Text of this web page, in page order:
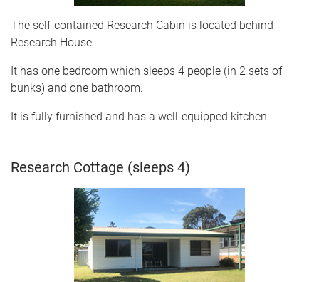
The self-contained Research Cabin is located behind
Research House.
It has one bedroom which sleeps 4 people (in 2 sets of
bunks) and one bathroom.
It is fully furnished and has a well-equipped kitchen.
Research Cottage (sleeps 4)